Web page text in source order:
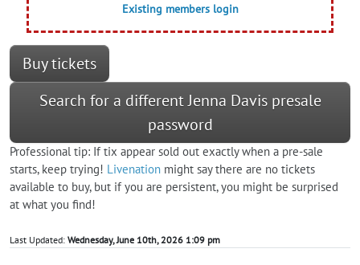
Existing members login
Buy tickets
Search for a different Jenna Davis presale
password
Professional tip: If tix appear sold out exactly when a pre-sale
starts, keep trying! Livenation might say there are no tickets
available to buy, but if you are persistent, you might be surprised
at what you find!
Last Updated: Wednesday, June 10th, 2026 1:09 pm